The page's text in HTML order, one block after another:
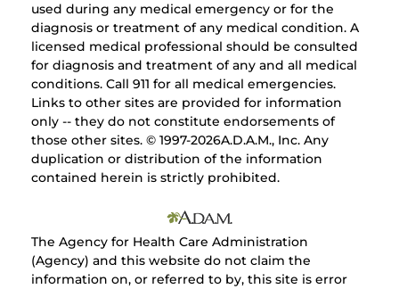
used during any medical emergency or for the
diagnosis or treatment of any medical condition. A
licensed medical professional should be consulted
for diagnosis and treatment of any and all medical
conditions. Call 911 for all medical emergencies.
Links to other sites are provided for information
only -- they do not constitute endorsements of
those other sites. © 1997-2026A.D.A.M., Inc. Any
duplication or distribution of the information
contained herein is strictly prohibited.
The Agency for Health Care Administration
(Agency) and this website do not claim the
information on, or referred to by, this site is error